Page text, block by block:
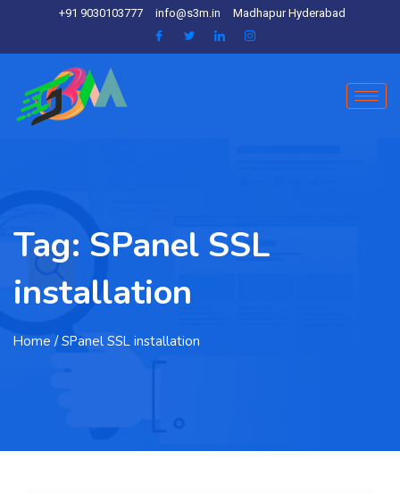
+91 9030103777 info@s3m.in Madhapur Hyderabad
Tag: SPanel SSL
installation
Home / SPanel SSL installation